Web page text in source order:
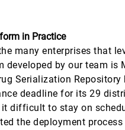
in Practice
many enterprises that
developed by our team is
Serialization Repository
deadline for its 29
difficult to stay on
the deployment